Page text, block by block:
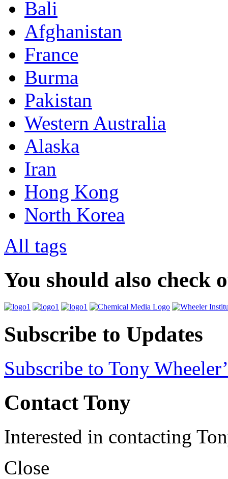
Bali
Afghanistan
France
Burma
Pakistan
Western Australia
Alaska
Iran
Hong Kong
North Korea
All tags
You should also check
Subscribe to Updates
Subscribe to Tony
Contact Tony
Interested in contacting
Close